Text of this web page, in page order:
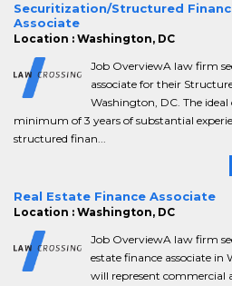
Securitization/Structured
Associate
Location : Washington, DC
Job OverviewA law firm
associate for their
Washington, DC. The
minimum of 3 years of substantial
structured finan...
Real Estate Finance Associate
Location : Washington, DC
Job OverviewA law firm
estate finance associate in
will represent commercial